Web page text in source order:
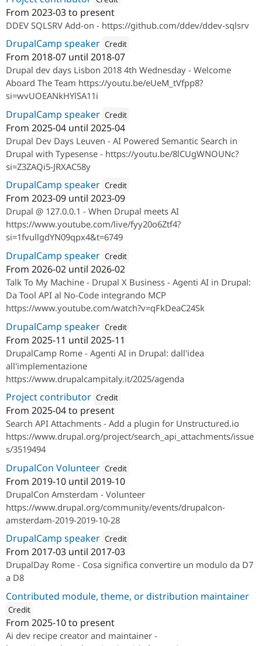
Attribution:
From 2023-03to present
DDEV SQLSRV Add-on - https://github.com/ddev/ddev-sqlsrv
DrupalCamp speaker Credit
Attribution:
From 2018-07 until 2018-07
Drupal dev days Lisbon 2018 4th Wednesday - Welcome
Aboard The Team https://youtu.be/eUeM_tVfpp8?
si=wvUOEANkHYlSA11i
DrupalCamp speaker Credit
Attribution: SparkFabrik
From 2025-04 until 2025-04
Drupal Dev Days Leuven - AI Powered Semantic Search in
Drupal with Typesense - https://youtu.be/8lCUgWNOUNc?
si=Z3ZAQi5-JRXAC58y
DrupalCamp speaker Credit
Attribution: SparkFabrik
From 2023-09 until 2023-09
Drupal @ 127.0.0.1 - When Drupal meets AI
https://www.youtube.com/live/fyy20o6Ztf4?
si=1fvullgdYN09qpx4&t=6749
DrupalCamp speaker Credit
Attribution: SparkFabrik
From 2026-02 until 2026-02
Talk To My Machine - Drupal X Business - Agenti AI in Drupal:
Da Tool API al No-Code integrando MCP
https://www.youtube.com/watch?v=qFkDeaC24Sk
DrupalCamp speaker Credit
Attribution:
From 2025-11 until 2025-11
DrupalCamp Rome - Agenti AI in Drupal: dall'idea
all'implementazione
https://www.drupalcampitaly.it/2025/agenda
Project contributor Credit
Attribution:
From 2025-04to present
Search API Attachments - Add a plugin for Unstructured.io
https://www.drupal.org/project/search_api_attachments/issue
s/3519494
DrupalCon Volunteer Credit
Attribution: SparkFabrik
From 2019-10 until 2019-10
DrupalCon Amsterdam - Volunteer
https://www.drupal.org/community/events/drupalcon-
amsterdam-2019-2019-10-28
DrupalCamp speaker Credit
Attribution: SparkFabrik
From 2017-03 until 2017-03
DrupalDay Rome - Cosa significa convertire un modulo da D7
a D8
Contributed module, theme, or distribution maintainer
Credit
SparkFabrik
From 2025-10to present
Ai dev recipe creator and maintainer -